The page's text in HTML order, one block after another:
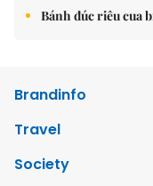
Bánh đúc riêu cua
Brandinfo
Travel
Society